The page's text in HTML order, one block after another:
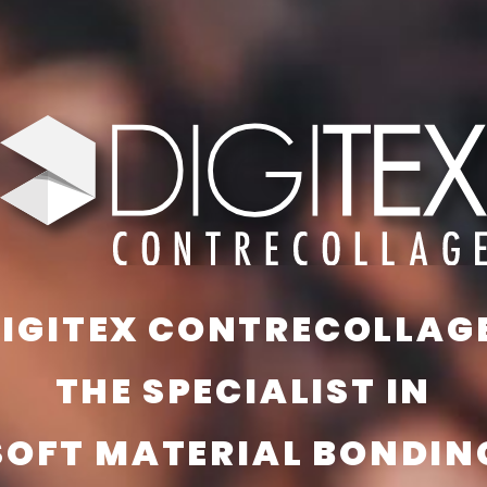
THE SPECIALIST IN
MATERIAL